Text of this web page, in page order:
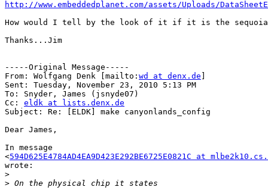
http://www.embeddedplanet.com/assets/Uploads/
How would I tell by the look of it if it is the sequoia
Thanks...Jim
-----Original Message-----
From: Wolfgang Denk [mailto: wd at denx.de
Sent: Tuesday, November 23, 2010 5:13 PM
To: Snyder, James (jsnyde07)
Cc: eldk at lists.denx.de
Subject: Re: [ELDK] make canyonlands_config
Dear James,
In message
<594D625E4784AD4EA9D423E292BE6725E0821C at
wrote:
>
>